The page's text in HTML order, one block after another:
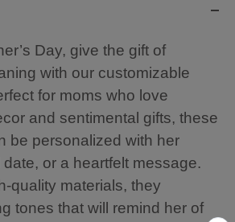
Day, give the gift of
with our customizable
for moms who love
and sentimental gifts, these
be personalized with her
or a heartfelt message.
quality materials, they
tones that will remind her of